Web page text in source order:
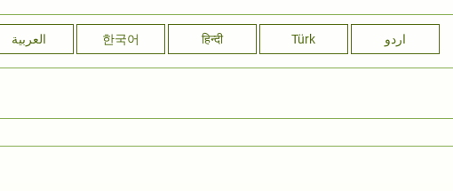
العربية 한국어 हिन्दी Türk اردو